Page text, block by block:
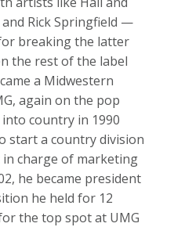
Rick Springfield —
breaking the latter
the rest of the label
a Midwestern
again on the pop
country in 1990
start a country division
charge of marketing
he became president
he held for 12
the top spot at UMG